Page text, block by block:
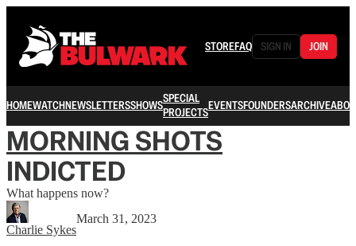
STOREFAQ SIGN IN JOIN
HOMEWATCHNEWSLETTERSSHOWSSPECIAL
PROJECTSEVENTSFOUNDERSARCHIVE
MORNING SHOTS
INDICTED
What happens now?
Charlie Sykes
March 31, 2023